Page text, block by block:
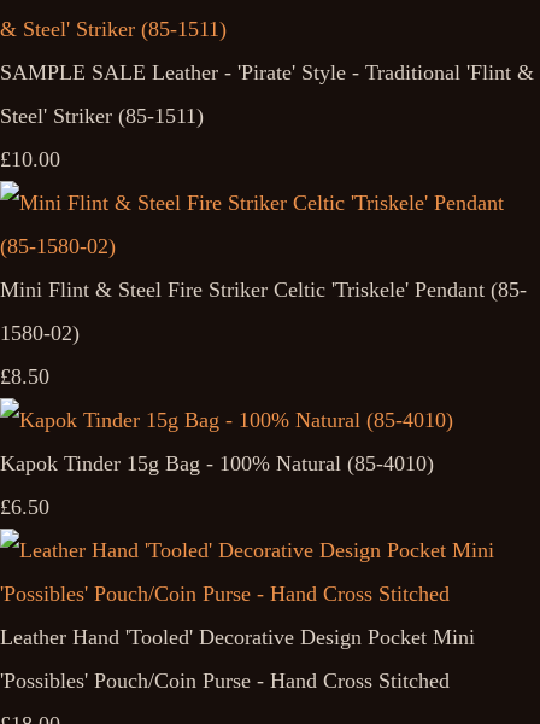
SAMPLE SALE Leather - 'Pirate' Style - Traditional 'Flint &
Steel' Striker (85-1511)
£10.00
Mini Flint & Steel Fire Striker Celtic 'Triskele' Pendant (85-
1580-02)
£8.50
Kapok Tinder 15g Bag - 100% Natural (85-4010)
£6.50
Leather Hand 'Tooled' Decorative Design Pocket Mini
'Possibles' Pouch/Coin Purse - Hand Cross Stitched